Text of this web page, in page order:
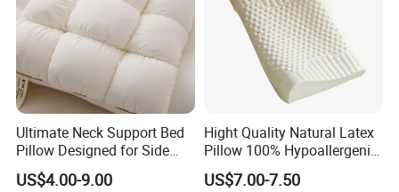
Ultimate Neck Support Bed
Pillow Designed for Side
and Back Sleepers
US$4.00-9.00
Hight Quality Natural Latex
Pillow 100% Hypoallergenic
Latex Pillow
US$7.00-7.50